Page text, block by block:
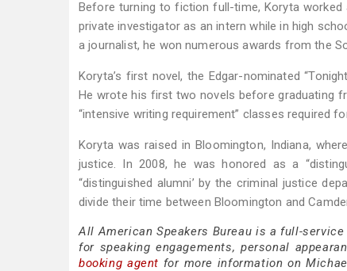
Before turning to fiction full-time, Koryta worked
private investigator as an intern while in high
a journalist, he won numerous awards from the
Koryta’s first novel, the Edgar-nominated
He wrote his first two novels before graduating
“intensive writing requirement” classes required
Koryta was raised in Bloomington, Indiana,
justice. In 2008, he was honored as a
“distinguished alumni’ by the criminal justice
divide their time between Bloomington and
All American Speakers Bureau is a full-
for speaking engagements, personal
booking agent for more information on